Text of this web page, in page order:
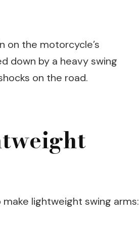
on the motorcycle’s
down by a heavy swing
on the road.
lightweight swing arms: